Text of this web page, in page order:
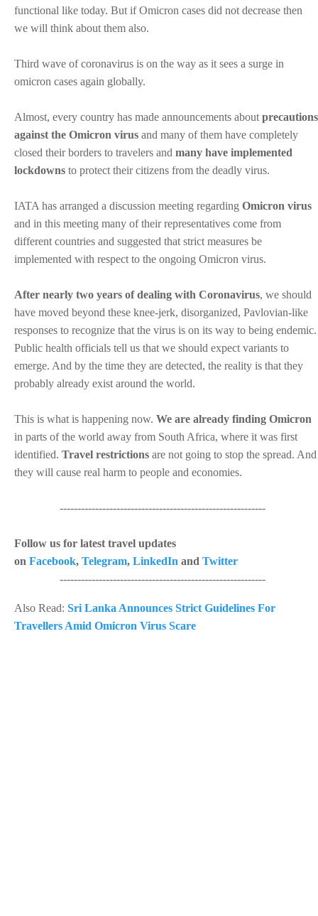
functional like today. But if Omicron cases did not decrease then
we will think about them also.
Third wave of coronavirus is on the way as it sees a surge in
omicron cases again globally.
Almost, every country has made announcements about precautions
against the Omicron virus and many of them have completely
closed their borders to travelers and many have implemented
lockdowns to protect their citizens from the deadly virus.
IATA has arranged a discussion meeting regarding Omicron virus
and in this meeting many of their representatives come from
different countries and suggested that strict measures be
implemented with respect to the ongoing Omicron virus.
After nearly two years of dealing with Coronavirus, we should
have moved beyond these knee-jerk, disorganized, Pavlovian-like
responses to recognize that the virus is on its way to being endemic.
Public health officials tell us that we should expect variants to
emerge. And by the time they are detected, the reality is that they
probably already exist around the world.
This is what is happening now. We are already finding Omicron
in parts of the world away from South Africa, where it was first
identified. Travel restrictions are not going to stop the spread. And
they will cause real harm to people and economies.
----------------------------------------------------------
Follow us for latest travel updates
on Facebook, Telegram, LinkedIn and Twitter
----------------------------------------------------------
Also Read: Sri Lanka Announces Strict Guidelines For
Travellers Amid Omicron Virus Scare